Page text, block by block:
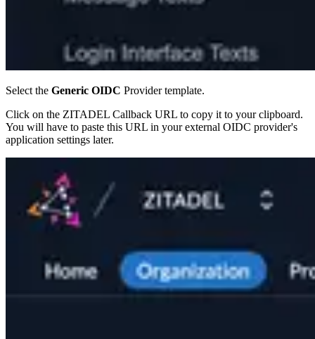
Select the Generic OIDC Provider template.
Click on the ZITADEL Callback URL to copy it to your clipboard.
You will have to paste this URL in your external OIDC provider's
application settings later.